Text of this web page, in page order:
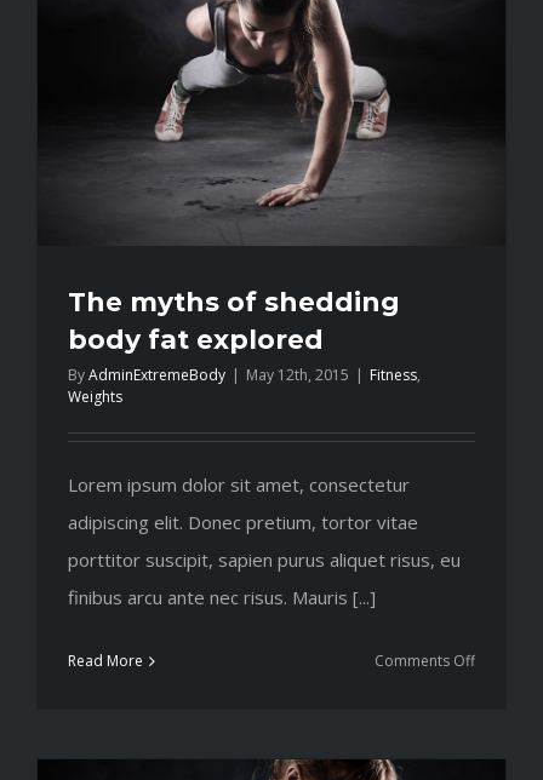
The myths of shedding
body fat explored
ByAdminExtremeBody May 12th, 2015 Fitness,
Weights
Lorem ipsum dolor sit amet, consectetur
adipiscing elit. Donec pretium, tortor vitae
porttitor suscipit, sapien purus aliquet risus, eu
finibus arcu ante nec risus. Mauris [...]
Read More Comments Offon